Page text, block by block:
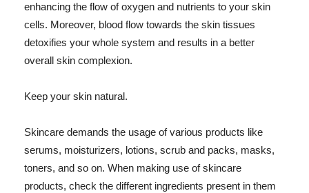
enhancing the flow of oxygen and nutrients to your skin
cells. Moreover, blood flow towards the skin tissues
detoxifies your whole system and results in a better
overall skin complexion.
Keep your skin natural.
Skincare demands the usage of various products like
serums, moisturizers, lotions, scrub and packs, masks,
toners, and so on. When making use of skincare
products, check the different ingredients present in them